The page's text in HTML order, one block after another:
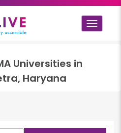
Toggle
Universities in
Haryana